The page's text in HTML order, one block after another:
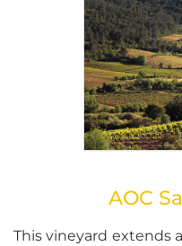
AOC
This vineyard extends